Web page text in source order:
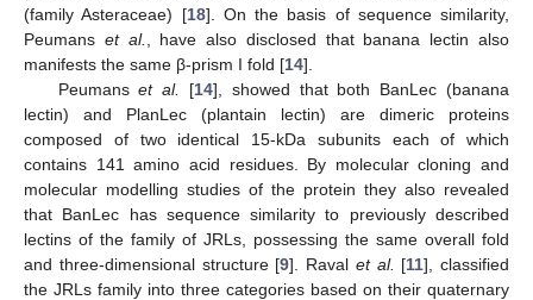
(family Asteraceae) [18]. On the basis of sequence similarity,
Peumans et al.
, have also disclosed that banana lectin also
manifests the same β-prism I fold [14].
Peumanset al. [14], showed that both BanLec (banana
lectin) and PlanLec (plantain lectin) are dimeric proteins
composed of two identical 15-kDa subunits each of which
contains 141 amino acid residues. By molecular cloning and
molecular modelling studies of the protein they also revealed
that BanLec has sequence similarity to previously described
lectins of the family of JRLs, possessing the same overall fold
and three-dimensional structure [9]. Raval et al. [11], classified
the JRLs family into three categories based on their quaternary